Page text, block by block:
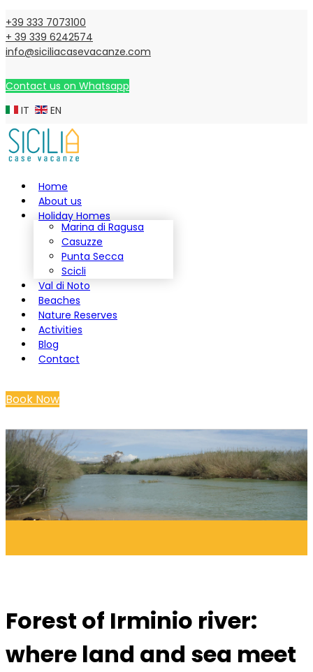
+39 333 7073100
+ 39 339 6242574
info@siciliacasevacanze.com
Contact us on Whatsapp
IT
EN
Home
About us
Holiday Homes
Marina di Ragusa
Casuzze
Punta Secca
Scicli
Val di Noto
Beaches
Nature Reserves
Activities
Blog
Contact
Book Now
Forest of Irminio river:
where land and sea meet